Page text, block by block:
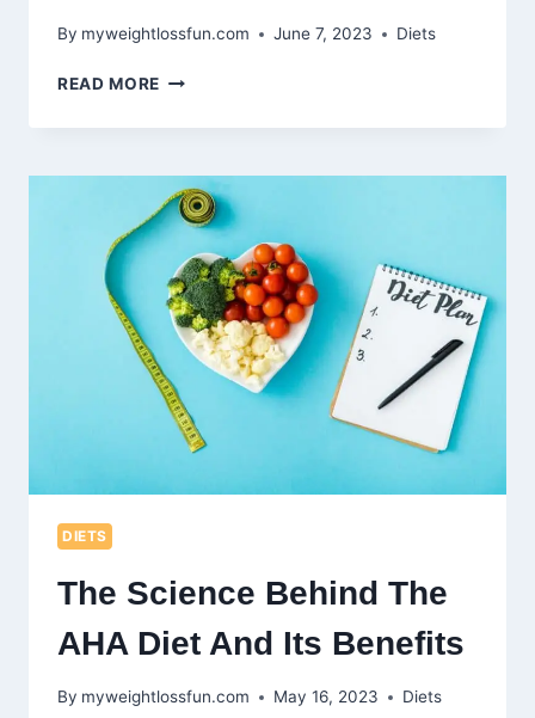
By myweightlossfun.com June 7, 2023 Diets
READ MORE ALMASED
PLAN-
IN-
DEPTH
LOOK
ITS
EFFECTIVENESS
DIETS
The Science Behind The
AHA Diet And Its Benefits
By myweightlossfun.com May 16, 2023 Diets